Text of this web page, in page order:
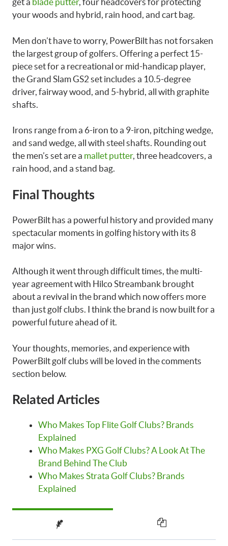
your woods and hybrid, rain hood, and cart bag.
Men don’t have to worry, PowerBilt has not forsaken
the largest group of golfers. Offering a perfect 15-
piece set for a recreational or mid-handicap player,
the Grand Slam GS2 set includes a 10.5-degree
driver, fairway wood, and 5-hybrid, all with graphite
shafts.
Irons range from a 6-iron to a 9-iron, pitching wedge,
and sand wedge, all with steel shafts. Rounding out
the men’s set are a mallet putter, three headcovers, a
rain hood, and a stand bag.
Final Thoughts
PowerBilt has a powerful history and provided many
spectacular moments in golfing history with its 8
major wins.
Although it went through difficult times, the multi-
year agreement with Hilco Streambank brought
about a revival in the brand which now offers more
than just golf clubs. I think the brand is now built for a
powerful future ahead of it.
Your thoughts, memories, and experience with
PowerBilt golf clubs will be loved in the comments
section below.
Related Articles
Who Makes Top Flite Golf Clubs? Brands
Explained
Who Makes PXG Golf Clubs? A Look At The
Brand Behind The Club
Who Makes Strata Golf Clubs? Brands
Explained